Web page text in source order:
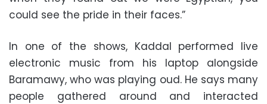
could see the pride in their faces.”
In one of the shows, Kaddal performed live
electronic music from his laptop alongside
Baramawy, who was playing oud. He says many
people gathered around and interacted